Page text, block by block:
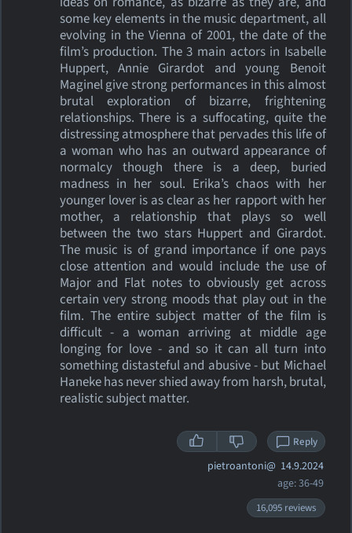
some key elements in the music department, all
evolving in the Vienna of 2001, the date of the
film’s production. The 3 main actors in Isabelle
Huppert, Annie Girardot and young Benoit
Maginel give strong performances in this almost
brutal exploration of bizarre, frightening
relationships. There is a suffocating, quite the
distressing atmosphere that pervades this life of
a woman who has an outward appearance of
normalcy though there is a deep, buried
madness in her soul. Erika’s chaos with her
younger lover is as clear as her rapport with her
mother, a relationship that plays so well
between the two stars Huppert and Girardot.
The music is of grand importance if one pays
close attention and would include the use of
Major and Flat notes to obviously get across
certain very strong moods that play out in the
film. The entire subject matter of the film is
difficult - a woman arriving at middle age
longing for love - and so it can all turn into
something distasteful and abusive - but Michael
Haneke has never shied away from harsh, brutal,
realistic subject matter.
Reply
pietroantoni@ 14.9.2024
age: 36-49
16,095 reviews